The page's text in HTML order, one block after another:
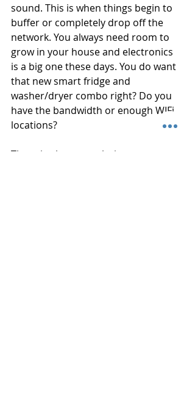
sound. This is when things begin to
buffer or completely drop off the
network. You always need room to
grow in your house and electronics
is a big one these days. You do want
that new smart fridge and
washer/dryer combo right? Do you
have the bandwidth or enough WIFi
locations?
There is always a solution to your